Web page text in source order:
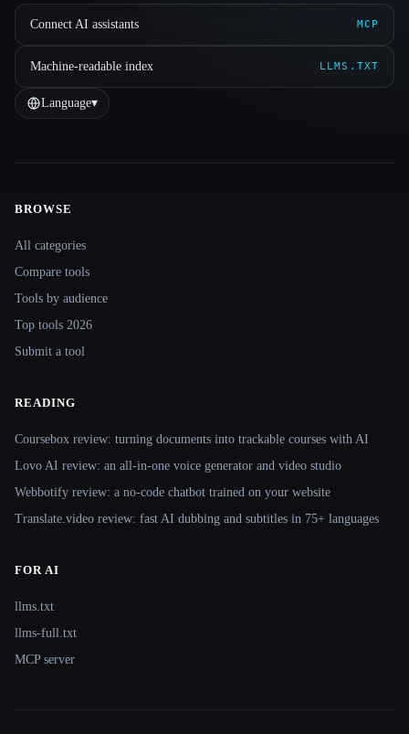
Connect AI assistants MCP
Machine-readable index LLMS.TXT
Language▾
Site navigation
BROWSE
All categories
Compare tools
Tools by audience
Top tools 2026
Submit a tool
READING
Coursebox review: turning documents into trackable courses with AI
Lovo AI review: an all-in-one voice generator and video studio
Webbotify review: a no-code chatbot trained on your website
Translate.video review: fast AI dubbing and subtitles in 75+ languages
FOR AI
llms.txt
llms-full.txt
MCP server